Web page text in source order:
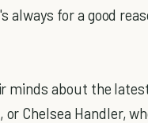
always for a good
minds about the
, or Chelsea Handler,